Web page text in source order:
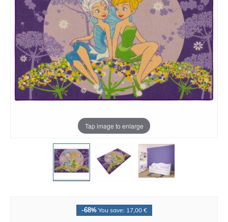
Tap image to enlarge
-68%You save: 17,00 €